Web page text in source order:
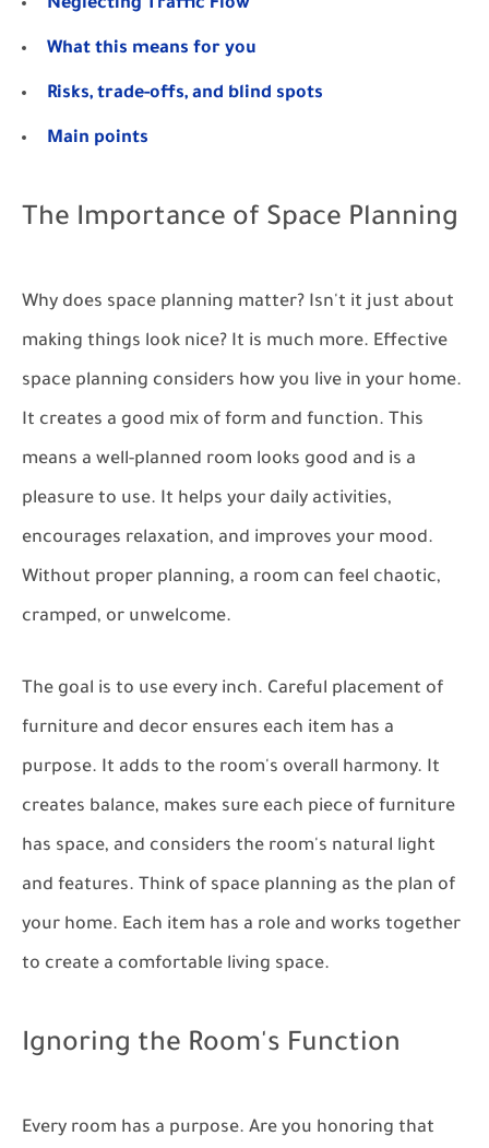
What this means for you
Risks, trade-offs, and blind spots
Main points
The Importance of Space Planning
Why does space planning matter? Isn't it just about
making things look nice? It is much more. Effective
space planning considers how you live in your home.
It creates a good mix of form and function. This
means a well-planned room looks good and is a
pleasure to use. It helps your daily activities,
encourages relaxation, and improves your mood.
Without proper planning, a room can feel chaotic,
cramped, or unwelcome.
The goal is to use every inch. Careful placement of
furniture and decor ensures each item has a
purpose. It adds to the room's overall harmony. It
creates balance, makes sure each piece of furniture
has space, and considers the room's natural light
and features. Think of space planning as the plan of
your home. Each item has a role and works together
to create a comfortable living space.
Ignoring the Room's Function
Every room has a purpose. Are you honoring that